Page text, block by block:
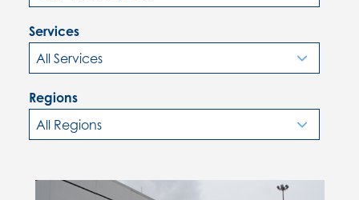
Services
Regions